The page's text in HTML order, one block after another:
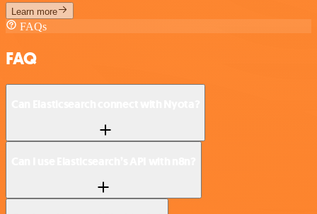
Learn more
FAQs
FAQ